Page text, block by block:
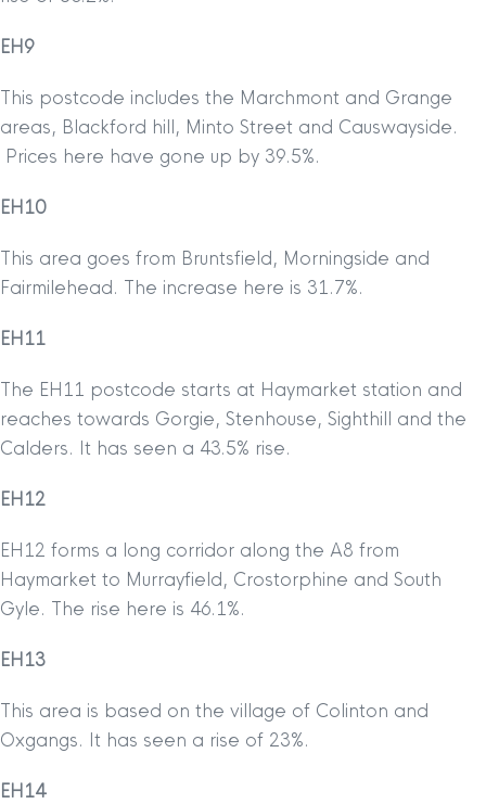
EH9
This postcode includes the Marchmont and Grange
areas, Blackford hill, Minto Street and Causwayside.
Prices here have gone up by 39.5%.
EH10
This area goes from Bruntsfield, Morningside and
Fairmilehead. The increase here is 31.7%.
EH11
The EH11 postcode starts at Haymarket station and
reaches towards Gorgie, Stenhouse, Sighthill and the
Calders. It has seen a 43.5% rise.
EH12
EH12 forms a long corridor along the A8 from
Haymarket to Murrayfield, Crostorphine and South
Gyle. The rise here is 46.1%.
EH13
This area is based on the village of Colinton and
Oxgangs. It has seen a rise of 23%.
EH14